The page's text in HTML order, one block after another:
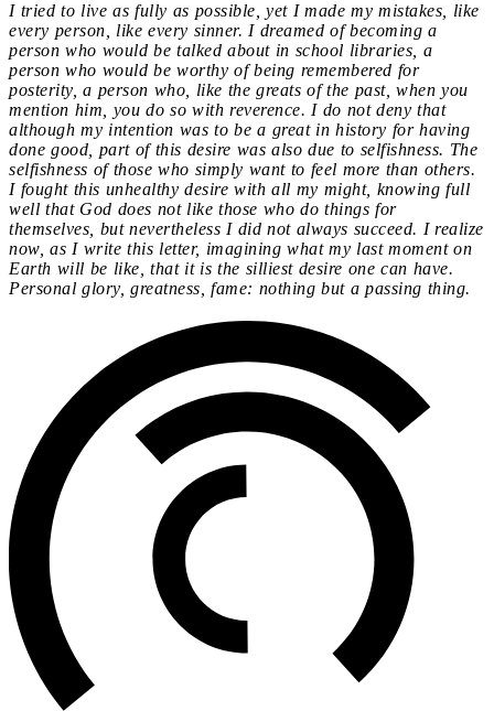
I tried to live as fully as possible, yet I made my mistakes, like
every person, like every sinner. I dreamed of becoming a
person who would be talked about in school libraries, a
person who would be worthy of being remembered for
posterity, a person who, like the greats of the past, when you
mention him, you do so with reverence. I do not deny that
although my intention was to be a great in history for having
done good, part of this desire was also due to selfishness. The
selfishness of those who simply want to feel more than others.
I fought this unhealthy desire with all my might, knowing full
well that God does not like those who do things for
themselves, but nevertheless I did not always succeed. I realize
now, as I write this letter, imagining what my last moment on
Earth will be like, that it is the silliest desire one can have.
Personal glory, greatness, fame: nothing but a passing thing.